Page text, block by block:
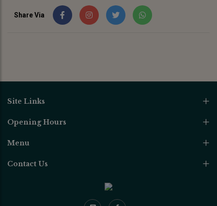
Share Via
Site Links
Opening Hours
Menu
Contact Us